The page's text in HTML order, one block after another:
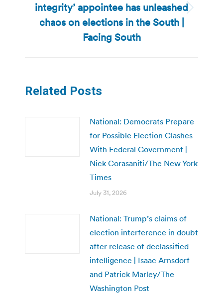
Next
post:
integrity’ appointee has unleashed
chaos on elections in the South |
Facing South
Related Posts
National: Democrats Prepare
for Possible Election Clashes
With Federal Government |
Nick Corasaniti/The New York
Times
July 31, 2026
National: Trump’s claims of
election interference in doubt
after release of declassified
intelligence | Isaac Arnsdorf
and Patrick Marley/The
Washington Post